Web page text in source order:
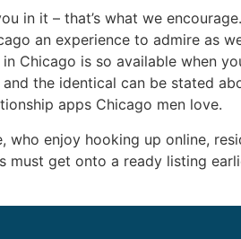
in it – that’s what we
an experience to admire as
Chicago is so available when
the identical can be stated
apps Chicago men love.
enjoy hooking up online,
get onto a ready listing